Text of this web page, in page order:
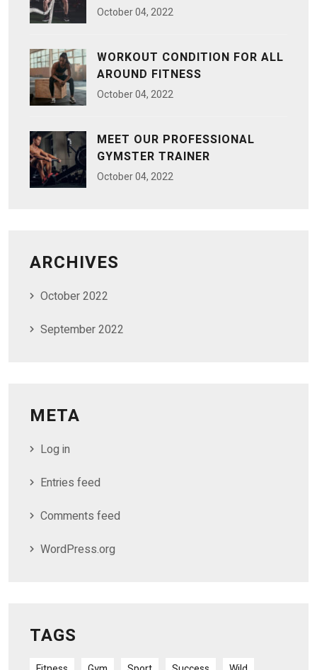
October04, 2022
WORKOUT CONDITION FOR ALL
AROUND FITNESS
October04, 2022
MEET OUR PROFESSIONAL
GYMSTER TRAINER
October04, 2022
ARCHIVES
October 2022
September 2022
META
Log in
Entries feed
Comments feed
WordPress.org
TAGS